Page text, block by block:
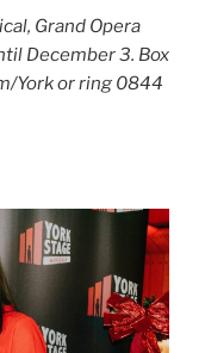
Grand Opera
December 3. Box
York or ring 0844